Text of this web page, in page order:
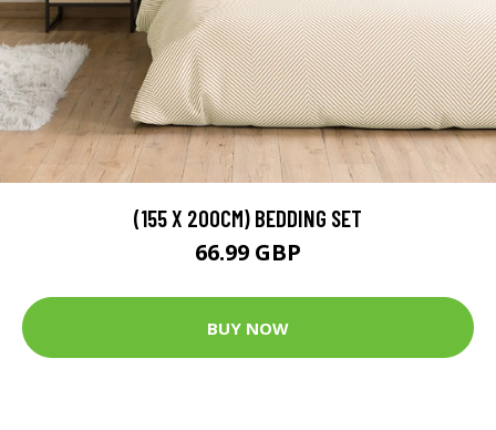
(155 X 200CM) BEDDING SET
66.99 GBP
BUY NOW